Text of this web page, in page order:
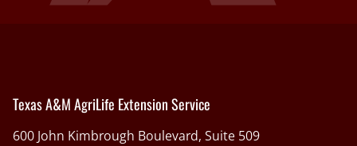
Texas A&M AgriLife Extension Service
600 John Kimbrough Boulevard, Suite 509